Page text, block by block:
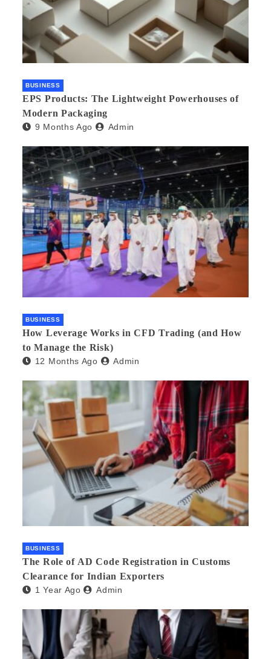
BUSINESS
EPS Products: The Lightweight Powerhouses of
Modern Packaging
9 Months Ago Admin
BUSINESS
How Leverage Works in CFD Trading (and How
to Manage the Risk)
12 Months Ago Admin
BUSINESS
The Role of AD Code Registration in Customs
Clearance for Indian Exporters
1 Year Ago Admin